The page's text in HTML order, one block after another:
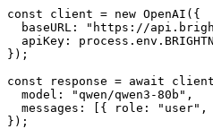
const client = new OpenAI({
baseURL: "https://
apiKey:
});
const response = await
  model: "qwen/qwen3-80b",
messages: [{ role:
});